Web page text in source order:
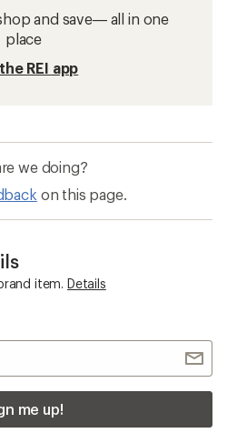
and save— all in one
place
REI app
we doing?
on this page.
item. Details
me up!